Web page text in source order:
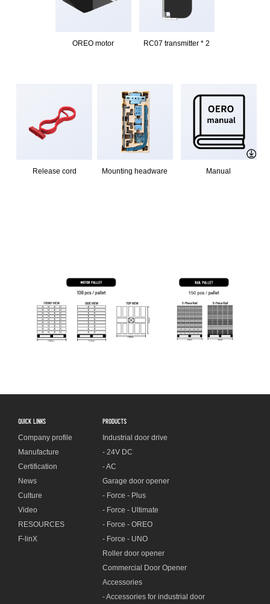
OREO motor RC07 transmitter * 2
Release cord Mounting headware Manual
QUICK LINKS
Company profile
Manufacture
Certification
News
Culture
Video
RESOURCES
F-linX
PRODUCTS
Industrial door drive
- 24V DC
- AC
Garage door opener
- Force - Plus
- Force - Ultimate
- Force - OREO
- Force - UNO
Roller door opener
Commercial Door Opener
Accessories
- Accessories for industrial door